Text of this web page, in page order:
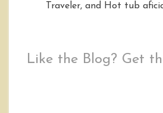
Traveler, and Hot tub
Like the Blog? Get